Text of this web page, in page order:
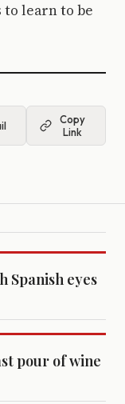
to learn to be
Copy
Link
Spanish eyes
pour of wine